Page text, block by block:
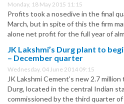
Monday, 18 May 2015 11:15
Profits took a nosedive in the final
March, but in spite of this the firm
alone net profit for the full year of
JK Lakshmi’s Durg plant to
– December quarter
Wednesday, 04 June 2014 09:15
JK Lakshmi Cement’s new 2.7
Durg, located in the central Indian
commissioned by the third quarter